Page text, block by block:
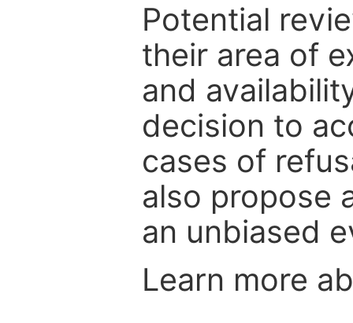
Potential
their area of
and
decision to
cases of
also propose
an unbiased
Learn more